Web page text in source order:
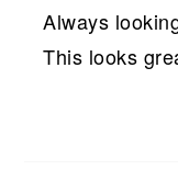
Always
This looks